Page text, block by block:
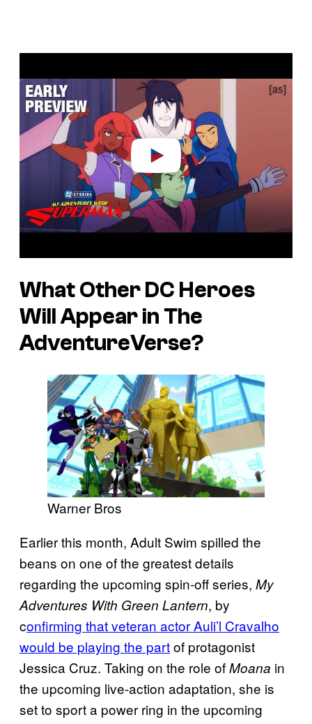
a
e
What Other DC Heroes
Will Appear in The
AdventureVerse?
Warner Bros
Earlier this month, Adult Swim spilled the
beans on one of the greatest details
regarding the upcoming spin-off series, My
Adventures With Green Lantern, by
confirming that veteran actor Auli’l Cravalho
would be playing the partof protagonist
Jessica Cruz. Taking on the role ofMoana in
the upcoming live-action adaptation, she is
set to sport a power ring in the upcoming